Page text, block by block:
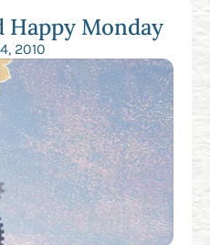
Happy Monday
2010